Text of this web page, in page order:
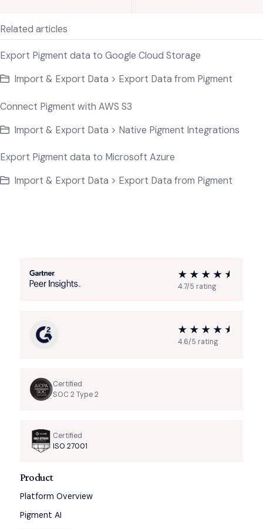
Related articles
Export Pigment data to Google Cloud Storage
Import & Export Data > Export Data from Pigment
Connect Pigment with AWS S3
Import & Export Data > Native Pigment Integrations
Export Pigment data to Microsoft Azure
Import & Export Data > Export Data from Pigment
4.7/5 rating
4.6/5 rating
Certified
SOC 2 Type 2
Certified
ISO 27001
Product
Platform Overview
Pigment AI